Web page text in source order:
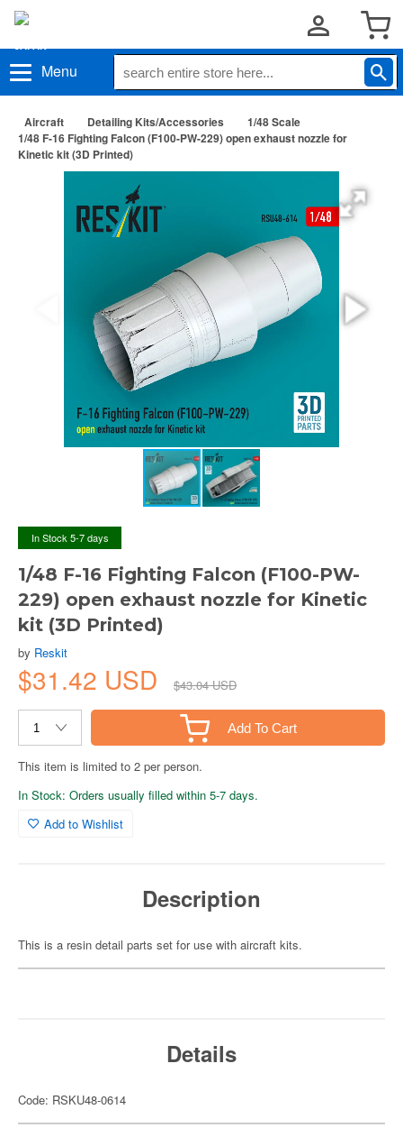
Menu
Aircraft Detailing Kits/Accessories
1/48 Scale
1/48 F-16 Fighting Falcon (F100-PW-229) open exhaust nozzle for
Kinetic kit (3D Printed)
In Stock 5-7 days
1/48 F-16 Fighting Falcon (F100-PW-
229) open exhaust nozzle for Kinetic
kit (3D Printed)
by Reskit
$31.42 USD $43.04 USD
Add To Cart
This item is limited to 2 per person.
In Stock: Orders usually filled within 5-7 days.
Add to Wishlist
Description
This is a resin detail parts set for use with aircraft kits.
Details
Code: RSKU48-0614